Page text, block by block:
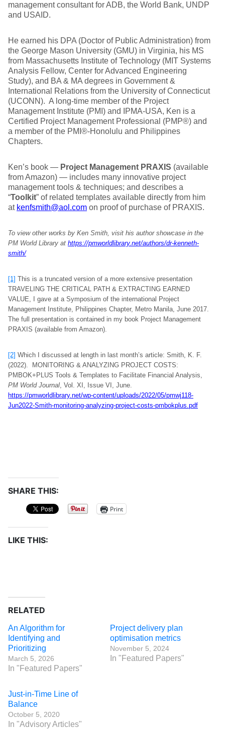
management consultant for ADB, the World Bank, UNDP
and USAID.
He earned his DPA (Doctor of Public Administration) from
the George Mason University (GMU) in Virginia, his MS
from Massachusetts Institute of Technology (MIT Systems
Analysis Fellow, Center for Advanced Engineering
Study), and BA & MA degrees in Government &
International Relations from the University of Connecticut
(UCONN). A long-time member of the Project
Management Institute (PMI) and IPMA-USA, Ken is a
Certified Project Management Professional (PMP®) and
a member of the PMI®-Honolulu and Philippines
Chapters.
Ken’s book — Project Management PRAXIS (available
from Amazon) — includes many innovative project
management tools & techniques; and describes a
“Toolkit” of related templates available directly from him
at kenfsmith@aol.com on proof of purchase of PRAXIS.
To view other works by Ken Smith, visit his author showcase in the
PM World Library at https://pmworldlibrary.net/authors/dr-kenneth-
smith/
[1] This is a truncated version of a more extensive presentation
TRAVELING THE CRITICAL PATH & EXTRACTING EARNED
VALUE, I gave at a Symposium of the international Project
Management Institute, Philippines Chapter, Metro Manila, June 2017.
The full presentation is contained in my book Project Management
PRAXIS (available from Amazon).
[2] Which I discussed at length in last month’s article: Smith, K. F.
(2022). MONITORING & ANALYZING PROJECT COSTS:
PMBOK+PLUS Tools & Templates to Facilitate Financial Analysis,
PM World Journal, Vol. XI, Issue VI, June.
https://pmworldlibrary.net/wp-content/uploads/2022/05/pmwj118-
Jun2022-Smith-monitoring-analyzing-project-costs-pmbokplus.pdf
SHARE THIS:
Print
LIKE THIS:
RELATED
An Algorithm for
Identifying and
Prioritizing
March 5, 2026
In "Featured Papers"
Project delivery plan
optimisation metrics
November 5, 2024
In "Featured Papers"
Just-in-Time Line of
Balance
October 5, 2020
In "Advisory Articles"